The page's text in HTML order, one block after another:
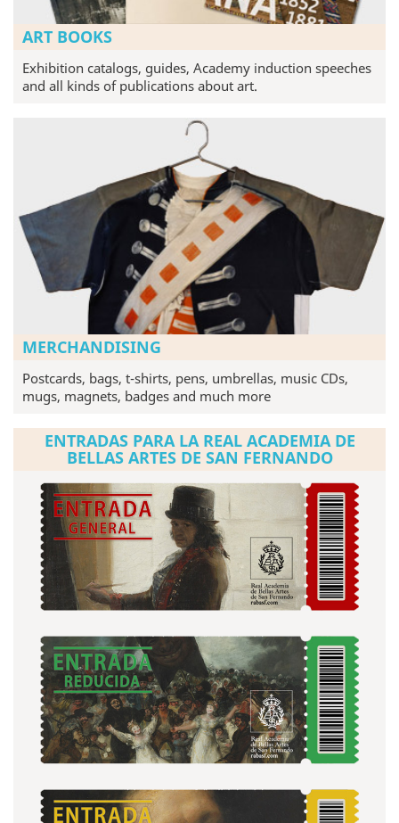
ART BOOKS
Exhibition catalogs, guides, Academy induction speeches
and all kinds of publications about art.
MERCHANDISING
Postcards, bags, t-shirts, pens, umbrellas, music CDs,
mugs, magnets, badges and much more
ENTRADAS PARA LA REAL ACADEMIA DE
BELLAS ARTES DE SAN FERNANDO